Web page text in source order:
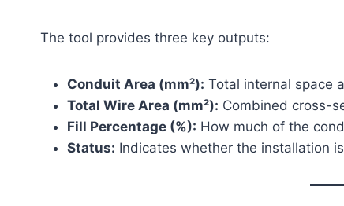
The tool provides three key outputs:
Conduit Area (mm²): Total internal space
Total Wire Area (mm²): Combined cross-
Fill Percentage (%): How much of the
Status: Indicates whether the installation